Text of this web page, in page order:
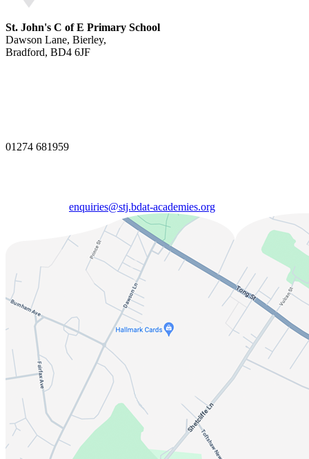
St. John's C of E Primary School
Dawson Lane, Bierley,
Bradford, BD4 6JF
01274 681959
enquiries@stj.bdat-academies.org